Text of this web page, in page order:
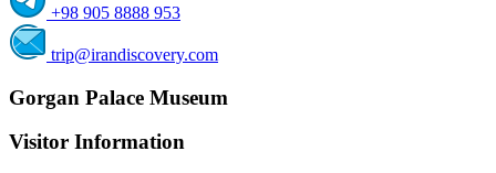
+98 905 8888 953
trip@irandiscovery.com
Gorgan Palace Museum
Visitor Information